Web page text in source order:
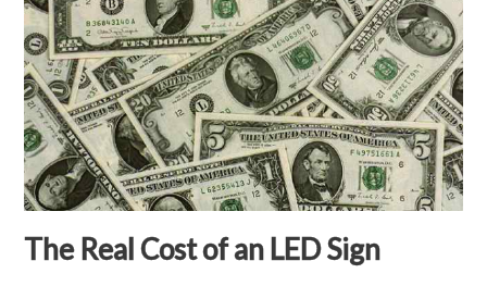
The Real Cost of an LED Sign